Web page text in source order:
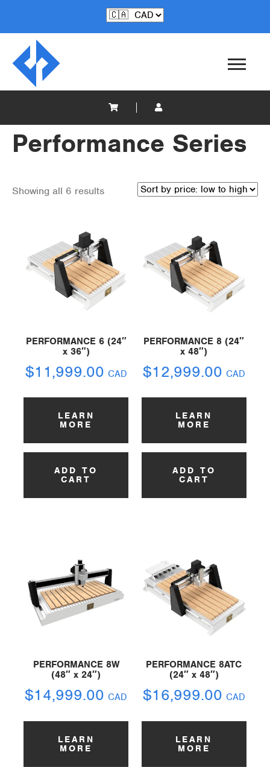
Performance Series
Showing all 6 results
PERFORMANCE 6 (24″
x 36″)
$11,999.00 CAD
LEARN
MORE
ADD TO
CART
PERFORMANCE 8 (24″
x 48″)
$12,999.00 CAD
LEARN
MORE
ADD TO
CART
PERFORMANCE 8W
(48″ x 24″)
$14,999.00 CAD
LEARN
MORE
PERFORMANCE 8ATC
(24″ x 48″)
$16,999.00 CAD
LEARN
MORE